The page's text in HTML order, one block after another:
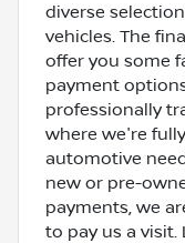
diverse
vehicles. The
offer you some
payment
professionally
where we're
automotive
new or pre-
payments, we
to pay us a